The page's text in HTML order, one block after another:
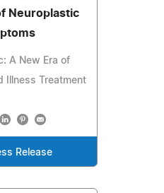
Neuroplastic
A New Era of
Illness Treatment
Release